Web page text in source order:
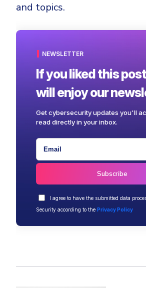
and topics.
NEWSLETTER
If you liked this
will enjoy our
Get cybersecurity updates you'll
read directly in your inbox.
I agree to have the submitted data
Security according to the Privacy Policy